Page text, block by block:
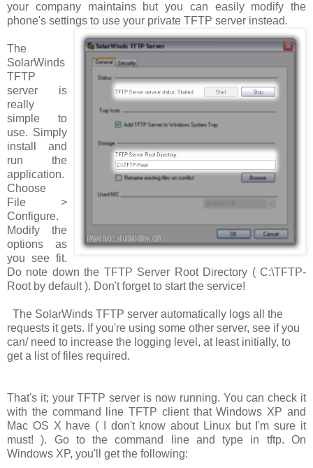
your company maintains but you can easily modify the
phone's settings to use your private TFTP server instead.
The
SolarWinds
TFTP
server is
really
simple to
use. Simply
install and
run the
application.
Choose
File >
Configure.
Modify the
options as
you see fit.
Do note down the TFTP Server Root Directory ( C:\TFTP-
Rootby default ). Don't forget to start the service!
The SolarWinds TFTP server automatically logs all the
requests it gets. If you're using some other server, see if you
can/ need to increase the logging level, at least initially, to
get a list of files required.
That's it; your TFTP server is now running. You can check it
with the command line TFTP client that Windows XP and
Mac OS X have ( I don't know about Linux but I'm sure it
must! ). Go to the command line and type in tftp. On
Windows XP, you'll get the following: